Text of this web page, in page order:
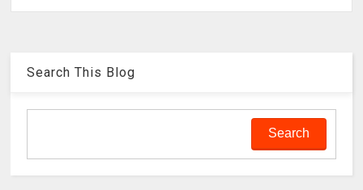
Search This Blog